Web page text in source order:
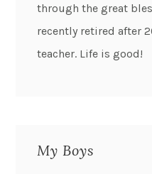
through the great
recently retired after
teacher. Life is good!
My Boys